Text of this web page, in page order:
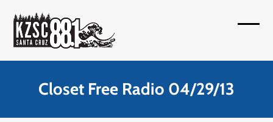
content
Closet Free Radio 04/29/13